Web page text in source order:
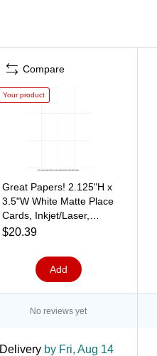
Compare
Your product
Great Papers! 2.125"H x
3.5"W White Matte Place
Cards, Inkjet/Laser,
60/Pack (959040)
$20.39
Add
No reviews yet
Delivery by Fri, Aug 14